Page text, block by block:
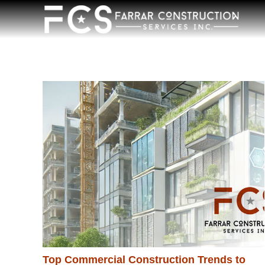
Top Commercial Construction Trends to